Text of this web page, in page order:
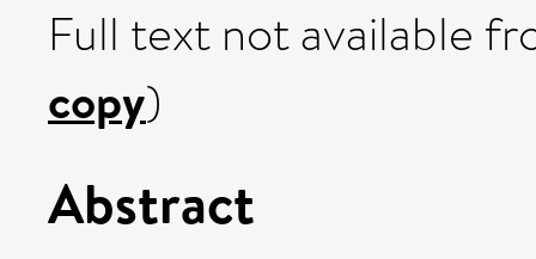
Full text not available
copy)
Abstract